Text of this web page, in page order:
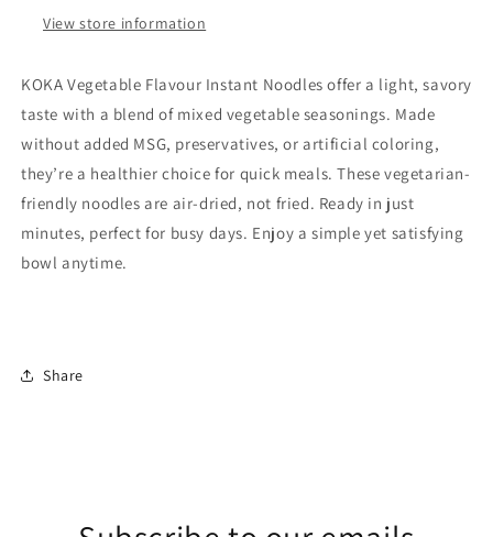
Noodles
Noodles
View store information
KOKA Vegetable Flavour Instant Noodles offer a light, savory
taste with a blend of mixed vegetable seasonings. Made
without added MSG, preservatives, or artificial coloring,
they’re a healthier choice for quick meals. These vegetarian-
friendly noodles are air-dried, not fried. Ready in just
minutes, perfect for busy days. Enjoy a simple yet satisfying
bowl anytime.
Share